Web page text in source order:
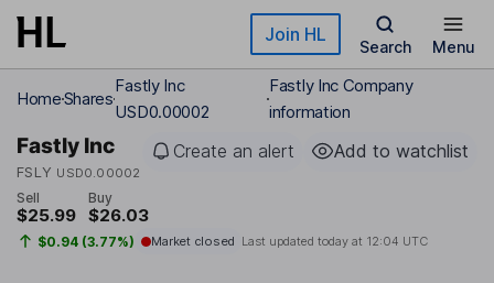
Skip to main content Join HL
Search Menu
HomeShares
Fastly Inc
USD0.00002
Fastly Inc Company
information
Fastly Inc
FSLY USD0.00002
Create an alert Add to watchlist
Sell
$25.99
Buy
$26.03
$0.94 (3.77%) Market closed Last updated today at 12:04 UTC